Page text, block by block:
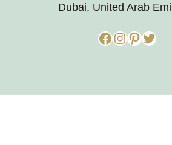
Dubai, United Arab
Facebook InstagramPinterest Twitter